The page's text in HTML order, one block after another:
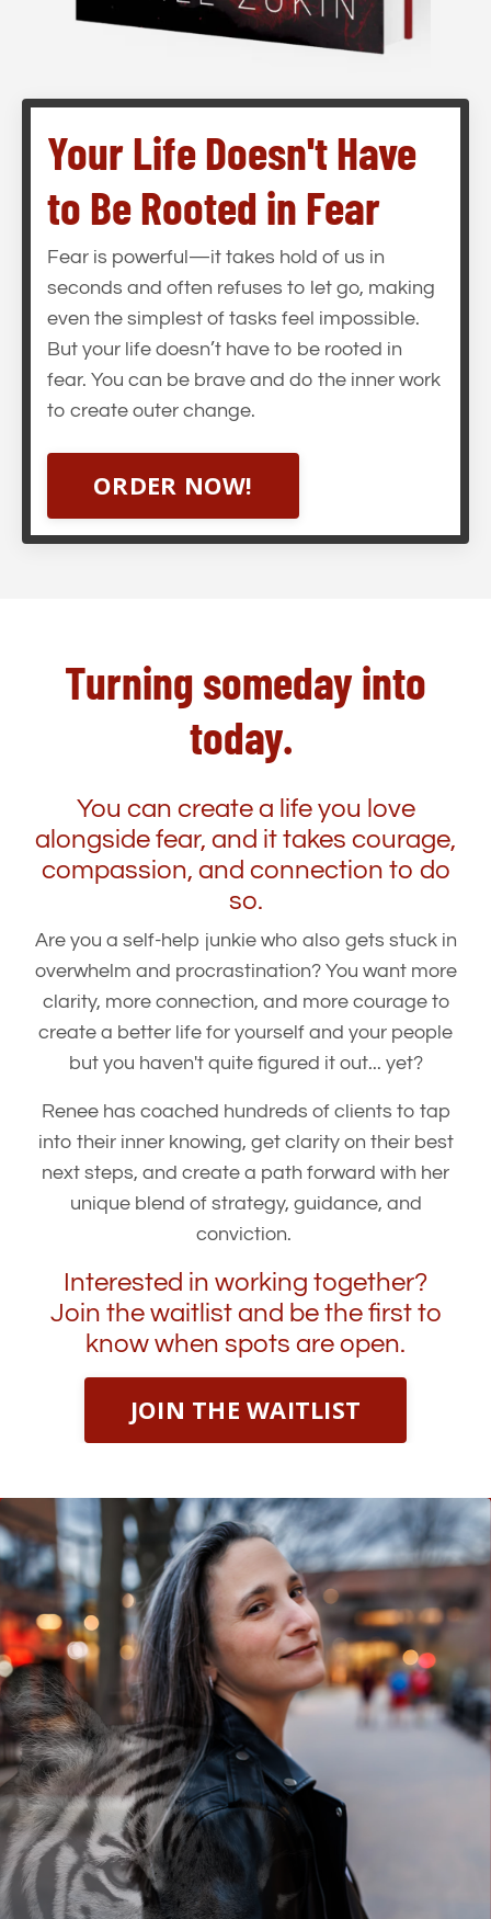
Your Life Doesn't Have
to Be Rooted in Fear
Fear is powerful—it takes hold of us in
seconds and often refuses to let go, making
even the simplest of tasks feel impossible.
But your life doesn’t have to be rooted in
fear. You can be brave and do the inner work
to create outer change.
ORDER NOW!
Turning someday into
today.
You can create a life you love
alongside fear, and it takes courage,
compassion, and connection to do
so.
Are you a self-help junkie who also gets stuck in
overwhelm and procrastination? You want more
clarity, more connection, and more courage to
create a better life for yourself and your people
but you haven't quite figured it out... yet?
Renee has coached hundreds of clients to tap
into their inner knowing, get clarity on their best
next steps, and create a path forward with her
unique blend of strategy, guidance, and
conviction.
Interested in working together?
Join the waitlist and be the first to
know when spots are open.
JOIN THE WAITLIST